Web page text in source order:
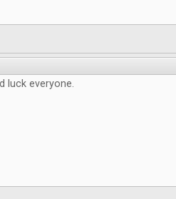
luck everyone.